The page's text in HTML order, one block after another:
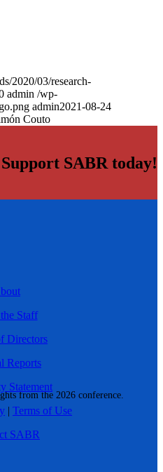
from the 2026 conference.
2020/03/research-
admin /wp-
admin2021-08-24
Couto
Support SABR today!
Staff
Directors
Reports
Statement
| Terms of Use
SABR